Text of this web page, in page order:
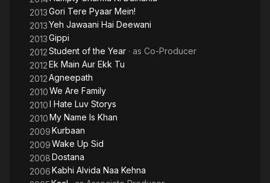
2013Gori Tere Pyaar Mein!
2013Yeh Jawaani Hai Deewani
2013Gippi
2012Student of the Year · as Co-Producer
2012Ek Main Aur Ekk Tu
2012Agneepath
2010We Are Family
2010I Hate Luv Storys
2010My Name Is Khan
2009Kurbaan
2009Wake Up Sid
2008Dostana
2006Kabhi Alvida Naa Kehna